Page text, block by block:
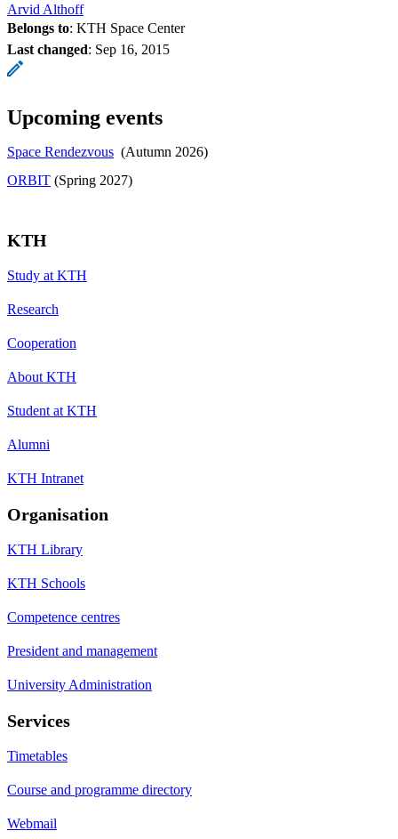
Arvid Althoff
Belongs to: KTH Space Center
Last changed: Sep 16, 2015
Upcoming events
Space Rendezvous (Autumn 2026)
​​​​​​​ORBIT ​​​​​​​ (Spring 2027)
KTH
Study at KTH
Research
Cooperation
About KTH
Student at KTH
Alumni
KTH Intranet
Organisation
KTH Library
KTH Schools
Competence centres
President and management
University Administration
Services
Timetables
Course and programme directory
Webmail